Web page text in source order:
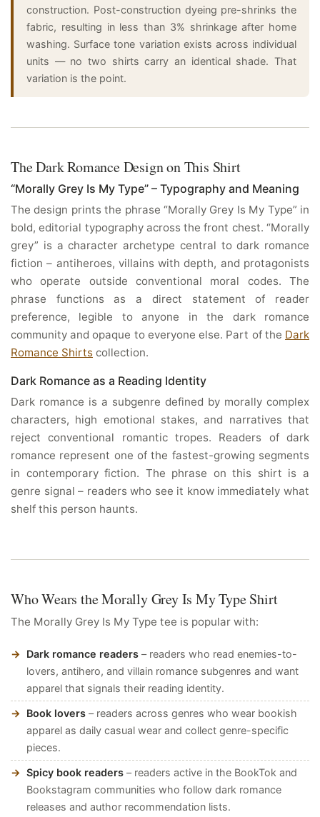
construction. Post-construction dyeing pre-shrinks the
fabric, resulting in less than 3% shrinkage after home
washing. Surface tone variation exists across individual
units — no two shirts carry an identical shade. That
variation is the point.
The Dark Romance Design on This Shirt
“Morally Grey Is My Type” – Typography and Meaning
The design prints the phrase “Morally Grey Is My Type” in
bold, editorial typography across the front chest. “Morally
grey” is a character archetype central to dark romance
fiction – antiheroes, villains with depth, and protagonists
who operate outside conventional moral codes. The
phrase functions as a direct statement of reader
preference, legible to anyone in the dark romance
community and opaque to everyone else. Part of the Dark
Romance Shirts collection.
Dark Romance as a Reading Identity
Dark romance is a subgenre defined by morally complex
characters, high emotional stakes, and narratives that
reject conventional romantic tropes. Readers of dark
romance represent one of the fastest-growing segments
in contemporary fiction. The phrase on this shirt is a
genre signal – readers who see it know immediately what
shelf this person haunts.
Who Wears the Morally Grey Is My Type Shirt
The Morally Grey Is My Type tee is popular with:
Dark romance readers – readers who read enemies-to-
lovers, antihero, and villain romance subgenres and want
apparel that signals their reading identity.
Book lovers – readers across genres who wear bookish
apparel as daily casual wear and collect genre-specific
pieces.
Spicy book readers – readers active in the BookTok and
Bookstagram communities who follow dark romance
releases and author recommendation lists.